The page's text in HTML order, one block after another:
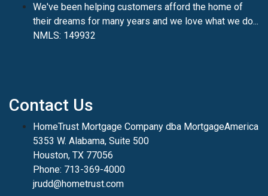
We've been helping customers afford the home of
their dreams for many years and we love what we do...
NMLS: 149932
Contact Us
HomeTrust Mortgage Company dba MortgageAmerica
5353 W. Alabama, Suite 500
Houston, TX 77056
Phone: 713-369-4000
jrudd@hometrust.com